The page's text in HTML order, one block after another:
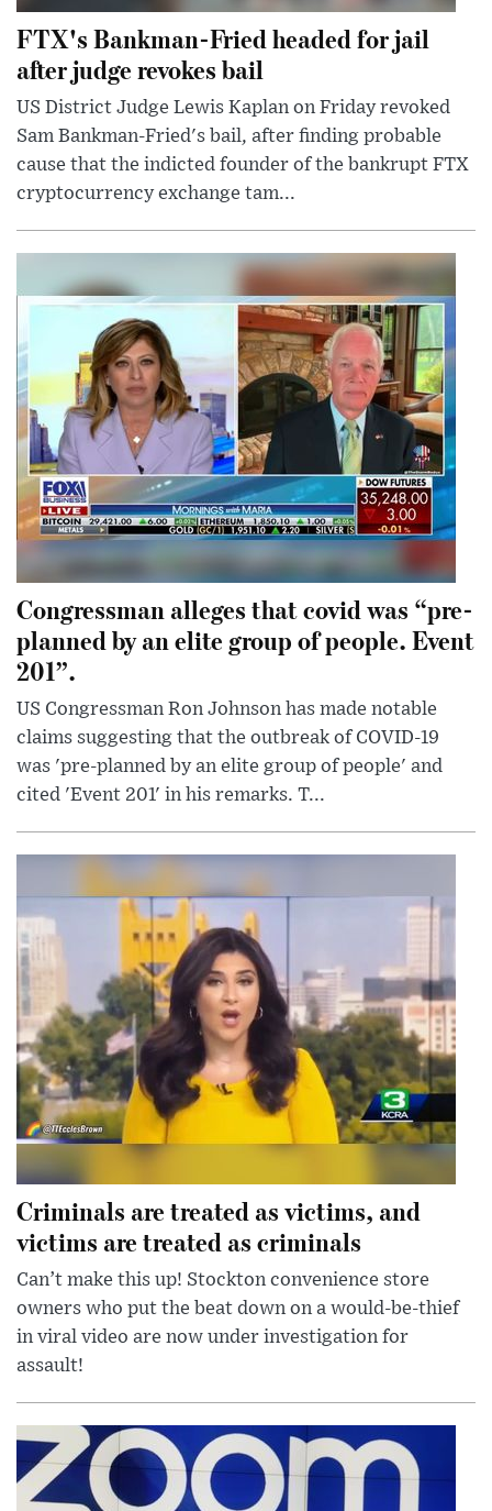
FTX's Bankman-Fried headed for jail
after judge revokes bail
US District Judge Lewis Kaplan on Friday revoked
Sam Bankman-Fried's bail, after finding probable
cause that the indicted founder of the bankrupt FTX
cryptocurrency exchange tam...
Congressman alleges that covid was “pre-
planned by an elite group of people. Event
201”.
US Congressman Ron Johnson has made notable
claims suggesting that the outbreak of COVID-19
was 'pre-planned by an elite group of people' and
cited 'Event 201' in his remarks. T...
Criminals are treated as victims, and
victims are treated as criminals
Can’t make this up! Stockton convenience store
owners who put the beat down on a would-be-thief
in viral video are now under investigation for
assault!